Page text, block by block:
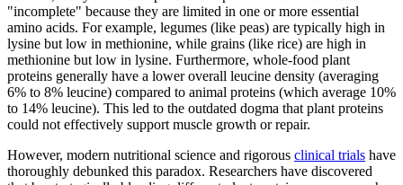
"incomplete" because they are limited in one or more essential
amino acids. For example, legumes (like peas) are typically high in
lysine but low in methionine, while grains (like rice) are high in
methionine but low in lysine. Furthermore, whole-food plant
proteins generally have a lower overall leucine density (averaging
6% to 8% leucine) compared to animal proteins (which average 10%
to 14% leucine). This led to the outdated dogma that plant proteins
could not effectively support muscle growth or repair.
However, modern nutritional science and rigorous clinical trials have
thoroughly debunked this paradox. Researchers have discovered